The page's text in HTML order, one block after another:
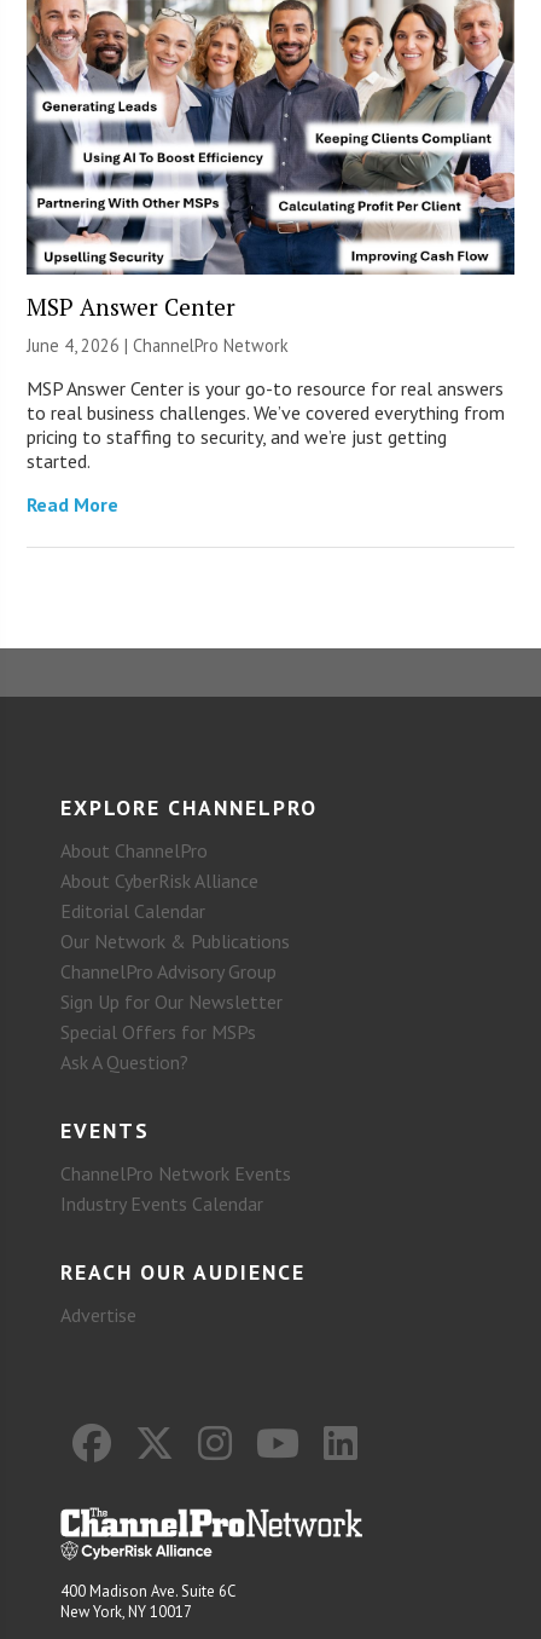
MSP Answer Center
June 4, 2026 |ChannelPro Network
MSP Answer Center is your go-to resource for real answers
to real business challenges. We’ve covered everything from
pricing to staffing to security, and we’re just getting
started.
Read More
EXPLORE CHANNELPRO
About ChannelPro
About CyberRisk Alliance
Editorial Calendar
Our Network & Publications
ChannelPro Advisory Group
Sign Up for Our Newsletter
Special Offers for MSPs
Ask A Question?
EVENTS
ChannelPro Network Events
Industry Events Calendar
REACH OUR AUDIENCE
Advertise
400 Madison Ave. Suite 6C
New York, NY 10017